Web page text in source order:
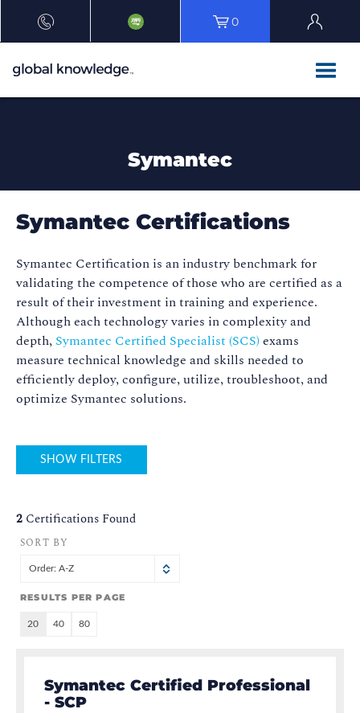
0
Symantec
Symantec Certifications
Symantec Certification is an industry benchmark for
validating the competence of those who are certified as a
result of their investment in training and experience.
Although each technology varies in complexity and
depth, Symantec Certified Specialist (SCS) exams
measure technical knowledge and skills needed to
efficiently deploy, configure, utilize, troubleshoot, and
optimize Symantec solutions.
SHOW FILTERS
2 Certifications Found
SORT BY
Order: A-Z
RESULTS PER PAGE
20 40 80
Symantec Certified Professional
- SCP